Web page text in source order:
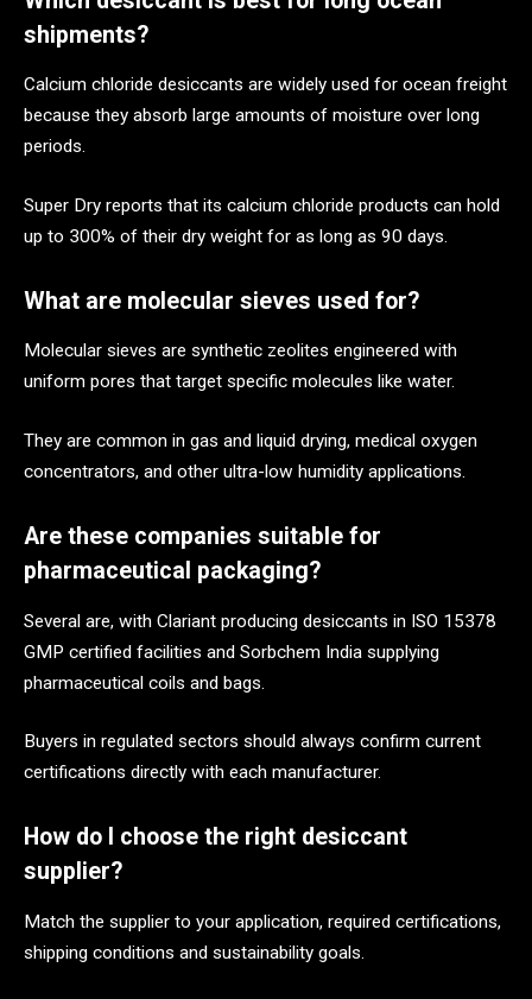
shipments?
Calcium chloride desiccants are widely used for ocean freight
because they absorb large amounts of moisture over long
periods.
Super Dry reports that its calcium chloride products can hold
up to 300% of their dry weight for as long as 90 days.
What are molecular sieves used for?
Molecular sieves are synthetic zeolites engineered with
uniform pores that target specific molecules like water.
They are common in gas and liquid drying, medical oxygen
concentrators, and other ultra-low humidity applications.
Are these companies suitable for
pharmaceutical packaging?
Several are, with Clariant producing desiccants in ISO 15378
GMP certified facilities and Sorbchem India supplying
pharmaceutical coils and bags.
Buyers in regulated sectors should always confirm current
certifications directly with each manufacturer.
How do I choose the right desiccant
supplier?
Match the supplier to your application, required certifications,
shipping conditions and sustainability goals.